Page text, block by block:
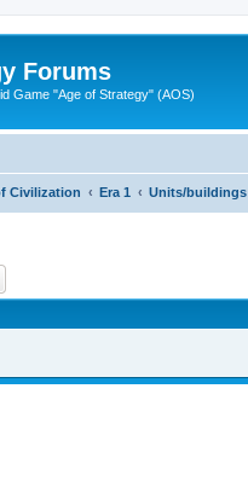
Forums
Game "Age of Strategy" (AOS)
Civilization Era 1 Units/buildings